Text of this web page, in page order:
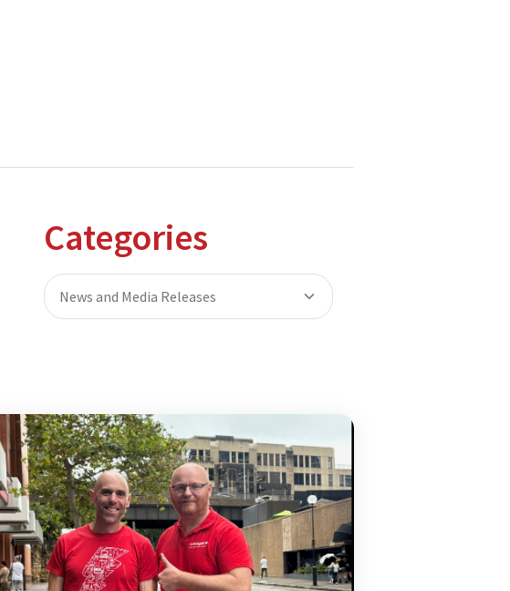
Categories
News and Media Releases